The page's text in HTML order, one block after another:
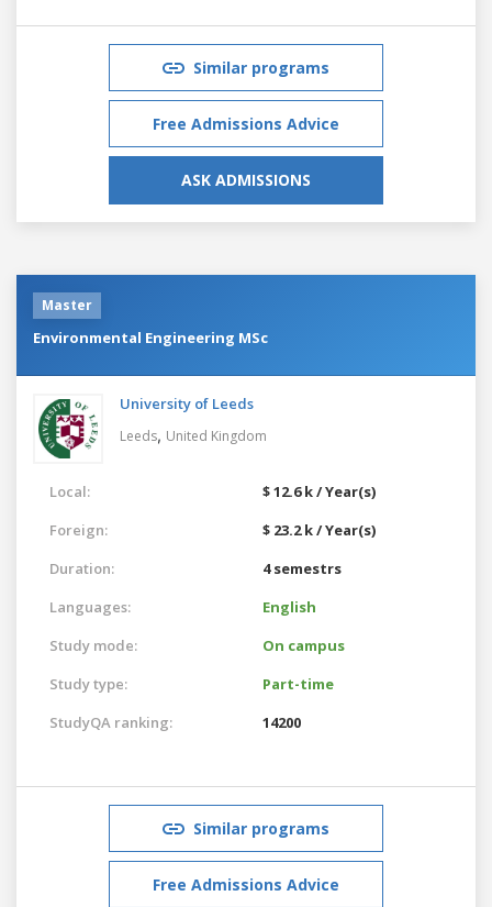
Similar programs
Free Admissions Advice
ASK ADMISSIONS
Master
Environmental Engineering MSc
University of Leeds
Leeds, United Kingdom
Local:
$ 12.6 k / Year(s)
Foreign:
$ 23.2 k / Year(s)
Duration:
4 semestrs
Languages:
English
Study mode:
On campus
Study type:
Part-time
StudyQA ranking:
14200
Similar programs
Free Admissions Advice